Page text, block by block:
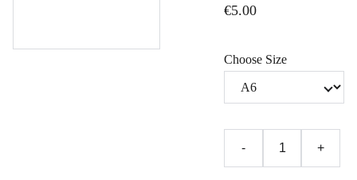
€5.00
Choose Size
- +